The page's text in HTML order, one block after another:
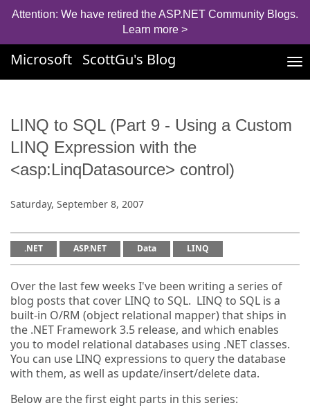
Attention: We have retired the ASP.NET Community Blogs.
Learn more >
Microsoft ScottGu's Blog
LINQ to SQL (Part 9 - Using a Custom
LINQ Expression with the
<asp:LinqDatasource> control)
Saturday, September 8, 2007
.NET ASP.NET Data LINQ
Over the last few weeks I've been writing a series of
blog posts that cover LINQ to SQL. LINQ to SQL is a
built-in O/RM (object relational mapper) that ships in
the .NET Framework 3.5 release, and which enables
you to model relational databases using .NET classes.
You can use LINQ expressions to query the database
with them, as well as update/insert/delete data.
Below are the first eight parts in this series: